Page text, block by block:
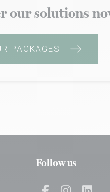
our solutions
PACKAGES
Follow us